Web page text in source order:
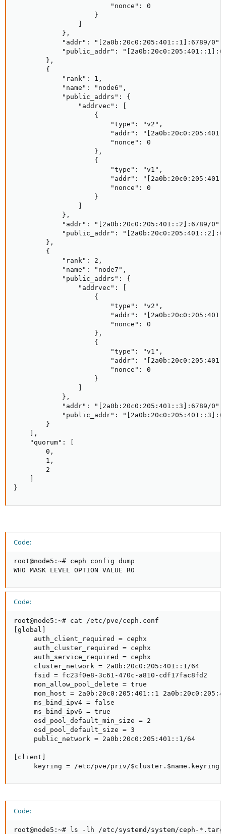
                        "nonce": 0
                    }
                ]
            },
            "addr": "[2a0b:20c0:205:401::1]:6789/0",
"public_addr":
        },
        {
            "rank": 1,
            "name": "node6",
            "public_addrs": {
                "addrvec": [
                    {
                        "type": "v2",
"addr":
                        "nonce": 0
                    },
                    {
                        "type": "v1",
"addr":
                        "nonce": 0
                    }
                ]
            },
            "addr": "[2a0b:20c0:205:401::2]:6789/0",
"public_addr":
        },
        {
            "rank": 2,
            "name": "node7",
            "public_addrs": {
                "addrvec": [
                    {
                        "type": "v2",
"addr":
                        "nonce": 0
                    },
                    {
                        "type": "v1",
"addr":
                        "nonce": 0
                    }
                ]
            },
            "addr": "[2a0b:20c0:205:401::3]:6789/0",
"public_addr":
        }
    ],
    "quorum": [
        0,
        1,
        2
    ]
}
Code:
root@node5:~# ceph config dump
WHO MASK LEVEL OPTION VALUE RO
Code:
root@node5:~# cat /etc/pve/ceph.conf
[global]
     auth_client_required = cephx
     auth_cluster_required = cephx
     auth_service_required = cephx
     cluster_network = 2a0b:20c0:205:401::1/64
     fsid = fc23f0e8-3c61-470c-a810-cdf17fac8fd2
     mon_allow_pool_delete = true
mon_host = 2a0b:20c0:205:401::1
     ms_bind_ipv4 = false
     ms_bind_ipv6 = true
     osd_pool_default_min_size = 2
     osd_pool_default_size = 3
     public_network = 2a0b:20c0:205:401::1/64
[client]
     keyring = /etc/pve/priv/$cluster.$name.keyring
Code:
root@node5:~# ls -lh /etc/systemd/system/ceph-